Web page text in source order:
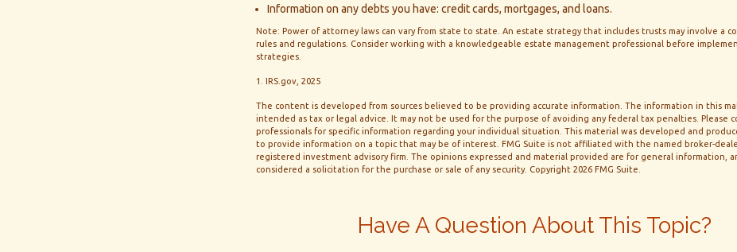
Information on any debts you have: credit cards, mortgages, and loans.
Note: Power of attorney laws can vary from state to state. An estate strategy that includes trusts may involve a
rules and regulations. Consider working with a knowledgeable estate management professional before
strategies.
1. IRS.gov, 2025
The content is developed from sources believed to be providing accurate information. The information in this
intended as tax or legal advice. It may not be used for the purpose of avoiding any federal tax penalties. Please
professionals for specific information regarding your individual situation. This material was developed and
to provide information on a topic that may be of interest. FMG Suite is not affiliated with the named broker-
registered investment advisory firm. The opinions expressed and material provided are for general information,
considered a solicitation for the purchase or sale of any security. Copyright 2026 FMG Suite.
Have A Question About This Topic?